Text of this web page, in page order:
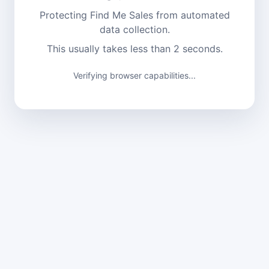
Protecting Find Me Sales from automated
data collection.
This usually takes less than 2 seconds.
Verifying browser capabilities...